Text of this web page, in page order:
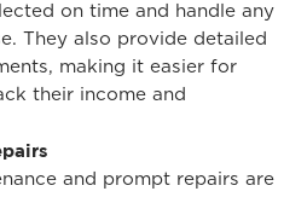
on time and handle any
They also provide detailed
making it easier for
their income and
and prompt repairs are